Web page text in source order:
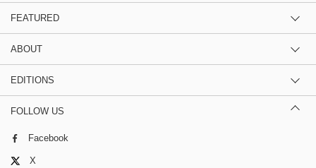
FEATURED
ABOUT
EDITIONS
FOLLOW US
Facebook
X